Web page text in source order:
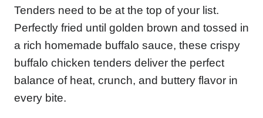
Tenders need to be at the top of your list.
Perfectly fried until golden brown and tossed in
a rich homemade buffalo sauce, these crispy
buffalo chicken tenders deliver the perfect
balance of heat, crunch, and buttery flavor in
every bite.